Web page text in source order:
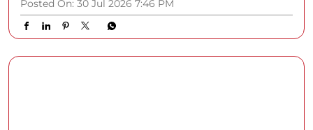
Posted On: 30 Jul 2026 7:46 PM